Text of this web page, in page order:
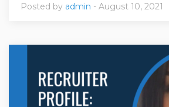
Posted by admin - August 10, 2021